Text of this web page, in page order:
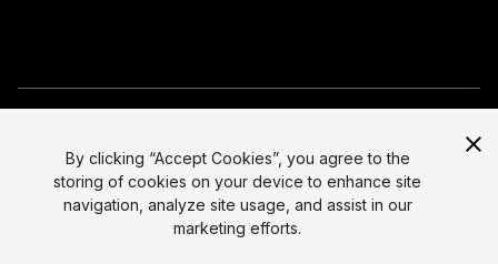
All prices are exclusive of tax
Legal
Privacy Policy
Select currency
By clicking “Accept Cookies”, you agree to the
storing of cookies on your device to enhance site
navigation, analyze site usage, and assist in our
marketing efforts.